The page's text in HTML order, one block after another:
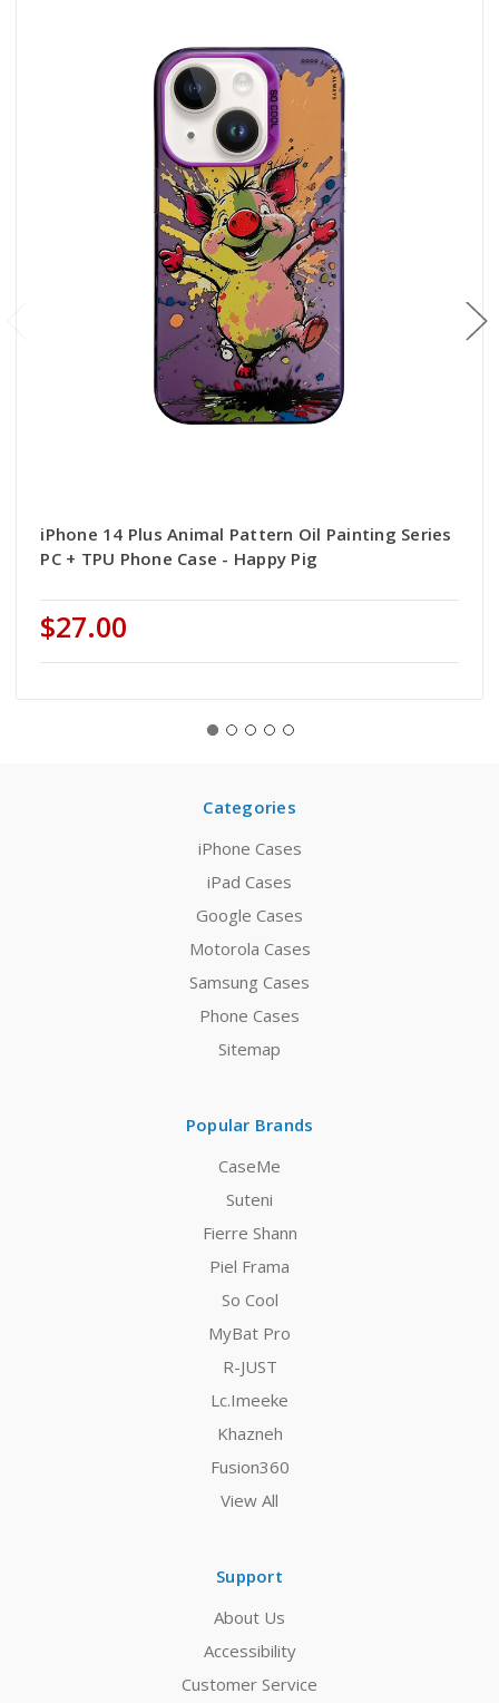
iPhone 14 Plus Animal Pattern Oil Painting Series
PC + TPU Phone Case - Happy Pig
$27.00
Categories
iPhone Cases
iPad Cases
Google Cases
Motorola Cases
Samsung Cases
Phone Cases
Sitemap
Popular Brands
CaseMe
Suteni
Fierre Shann
Piel Frama
So Cool
MyBat Pro
R-JUST
Lc.Imeeke
Khazneh
Fusion360
View All
Support
About Us
Accessibility
Customer Service